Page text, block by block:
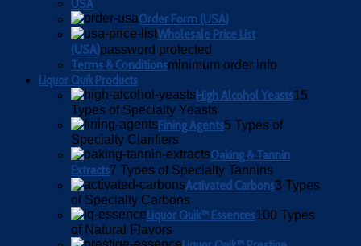
USA
Order Form (USA)
Wholesale Price List
(USA)password protected
Terms & Conditionsminimum order info
Liquor Quik Products
High Alcohol Yeasts15
Types of Specialty Yeasts
Fining Agents5 Types of
Specialty Clarifiers
Oaking & Tannin
Extracts7 Types of Specialty Tannins
Activated Carbons3 Types
of Specialty Carbons
Liquor Quik™ Essences100 Types
of Natural Flavors